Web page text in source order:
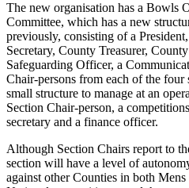
The new organisation has a Bowls
Committee, which has a new
previously, consisting of a
Secretary, County Treasurer,
Safeguarding Officer, a
Chair-persons from each of the four
small structure to manage at an
Section Chair-person, a
secretary and a finance officer.
Although Section Chairs report to
section will have a level of
against other Counties in both